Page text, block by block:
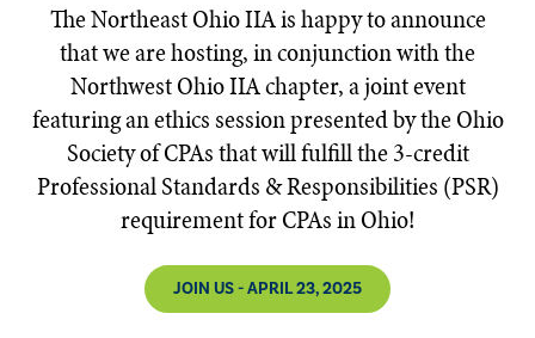
The Northeast Ohio IIA is happy to announce
that we are hosting, in conjunction with the
Northwest Ohio IIA chapter, a joint event
featuring an ethics session presented by the Ohio
Society of CPAs that will fulfill the 3-credit
Professional Standards & Responsibilities (PSR)
requirement for CPAs in Ohio!
JOIN US - APRIL 23, 2025